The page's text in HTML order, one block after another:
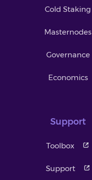
Cold Staking
Masternodes
Governance
Economics
Support
Toolbox
Support